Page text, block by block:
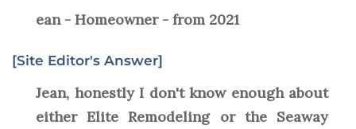
ean - Homeowner - from 2021
[Site Editor's Answer]
Jean, honestly I don't know enough about
either Elite Remodeling or the Seaway